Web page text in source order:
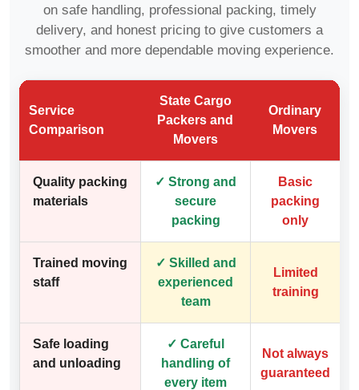
on safe handling, professional packing, timely
delivery, and honest pricing to give customers a
smoother and more dependable moving experience.
Service
Comparison
State Cargo
Packers and
Movers
Ordinary
Movers
Quality packing
materials
✓ Strong and
secure
packing
Basic
packing
only
Trained moving
staff
✓ Skilled and
experienced
team
Limited
training
Safe loading
and unloading
✓ Careful
handling of
every item
Not always
guaranteed